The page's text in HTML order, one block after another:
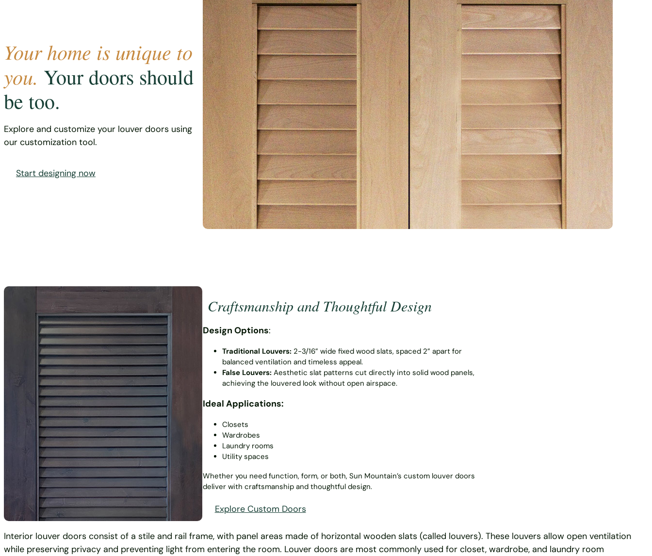
Your home is unique to
you. Your doors should
be too.
Explore and customize your louver doors using
our customization tool.
Start designing now
Craftsmanship and Thoughtful Design
Design Options:
Traditional Louvers: 2-3/16” wide fixed wood slats, spaced 2” apart for
balanced ventilation and timeless appeal.
False Louvers: Aesthetic slat patterns cut directly into solid wood panels,
achieving the louvered look without open airspace.
Ideal Applications:
Closets
Wardrobes
Laundry rooms
Utility spaces
Whether you need function, form, or both, Sun Mountain’s custom louver doors
deliver with craftsmanship and thoughtful design.
Explore Custom Doors
Interior louver doors consist of a stile and rail frame, with panel areas made of horizontal wooden slats (called louvers). These louvers allow open ventilation
while preserving privacy and preventing light from entering the room. Louver doors are most commonly used for closet, wardrobe, and laundry room